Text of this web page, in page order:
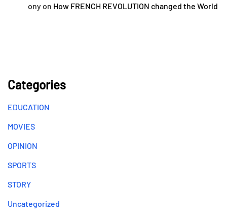
onyon How FRENCH REVOLUTION changed the World
Categories
EDUCATION
MOVIES
OPINION
SPORTS
STORY
Uncategorized